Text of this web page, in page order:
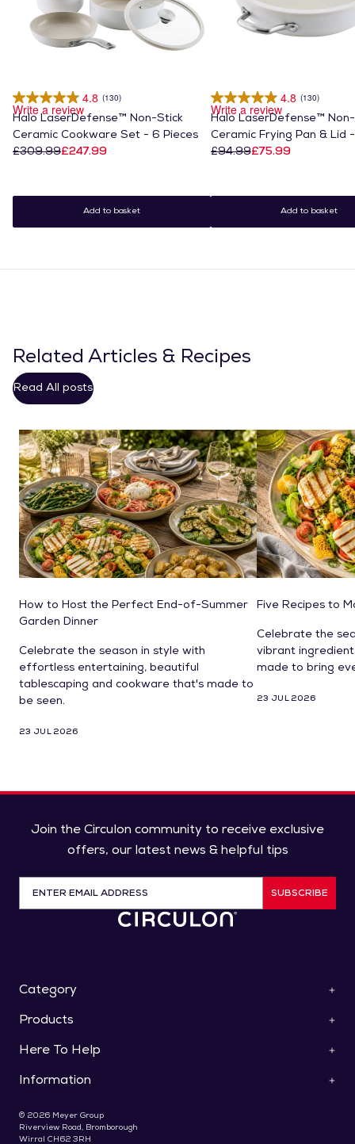
4.8 (130)
Write a review
Halo LaserDefense™ Non-Stick
Ceramic Cookware Set - 6 Pieces
£309.99£247.99
Add to basket
4.8 (130)
Write a review
Halo LaserDefense™
Ceramic Frying Pan & Lid
£94.99£75.99
Add to basket
Related Articles & Recipes
Read All posts
How to Host the Perfect End-of-Summer
Garden Dinner
Celebrate the season in style with
effortless entertaining, beautiful
tablescaping and cookware that's made to
be seen.
23 JUL 2026
Five Recipes to
Celebrate the
vibrant
made to bring
23 JUL 2026
Join the Circulon community to receive exclusive
offers, our latest news & helpful tips
SUBSCRIBE
Category
ScratchDefense™
Roasters & Bakeware
Gifts For Foodies
Products
Pan Sets
Frying Pans & Skillets
Woks & Stir Fry Pans
Saute & Chef's Pans
Here To Help
Contact Us
Use & Care
Register Your Product
Information
About Us
Delivery
© 2026 Meyer Group
Riverview Road, Bromborough
Wirral CH62 3RH